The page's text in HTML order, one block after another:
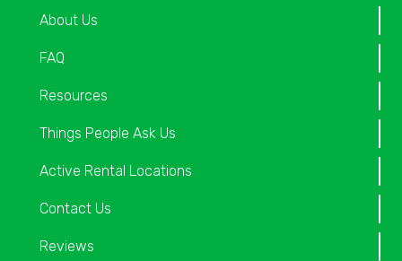
About Us
FAQ
Resources
Things People Ask Us
Active Rental Locations
Contact Us
Reviews